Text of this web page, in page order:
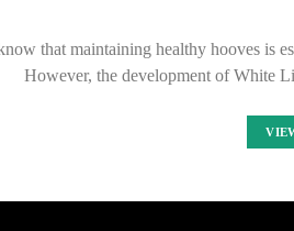
that maintaining healthy hooves is
However, the development of White